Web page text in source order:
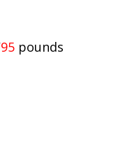
95pounds